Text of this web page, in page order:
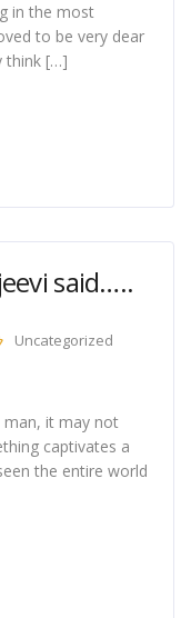
in the most
to be very dear
think […]
said…..
Uncategorized
it may not
captivates a
the entire world